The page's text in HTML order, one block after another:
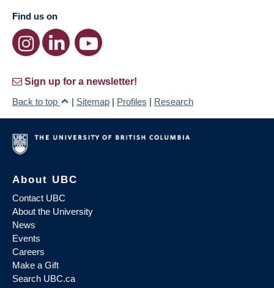
Find us on
Sign up for a newsletter!
Back to top
| Sitemap | Profiles | Research
About UBC
Contact UBC
About the University
News
Events
Careers
Make a Gift
Search UBC.ca